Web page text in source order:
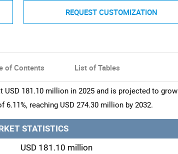
REQUEST CUSTOMIZATION
of Contents List of Tables
USD 181.10 million in 2025 and is projected to grow
6.11%, reaching USD 274.30 million by 2032.
STATISTICS
USD 181.10 million